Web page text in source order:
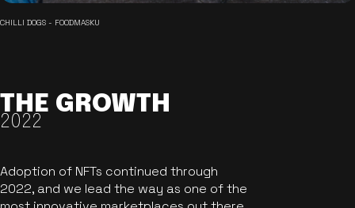
CHILLI DOGS - FOODMASKU
THE GROWTH
2022
Adoption of NFTs continued through
2022, and we lead the way as one of the